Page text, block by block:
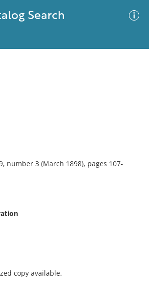
Search
number 3 (March 1898), pages 107-
copy available.